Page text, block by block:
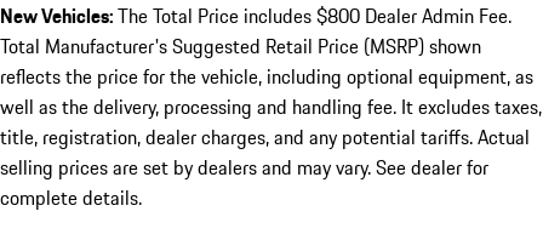
New Vehicles:The Total Price includes $800 Dealer Admin Fee.
Total Manufacturer's Suggested Retail Price (MSRP) shown
reflects the price for the vehicle, including optional equipment, as
well as the delivery, processing and handling fee. It excludes taxes,
title, registration, dealer charges, and any potential tariffs. Actual
selling prices are set by dealers and may vary. See dealer for
complete details.